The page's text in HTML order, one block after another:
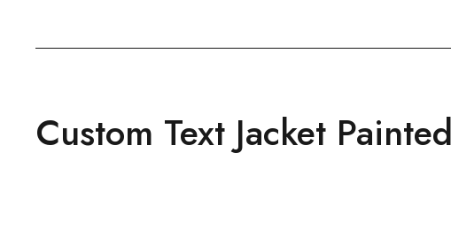
Custom Text Jacket